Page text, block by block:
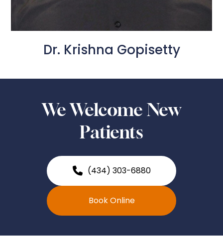
Dr. Krishna Gopisetty
We Welcome New
Patients
(434) 303-6880
Book Online